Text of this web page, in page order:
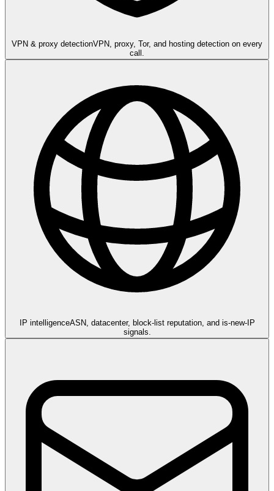
VPN & proxy detectionVPN, proxy, Tor, and hosting detection on every
call.
IP intelligenceASN, datacenter, block-list reputation, and is-new-IP
signals.